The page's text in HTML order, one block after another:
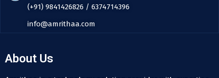
(+91) 9841426826 / 6374714396
info@amrithaa.com
About Us